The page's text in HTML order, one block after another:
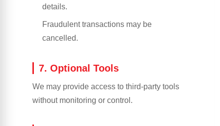
details.
Fraudulent transactions may be
cancelled.
7. Optional Tools
We may provide access to third-party tools
without monitoring or control.